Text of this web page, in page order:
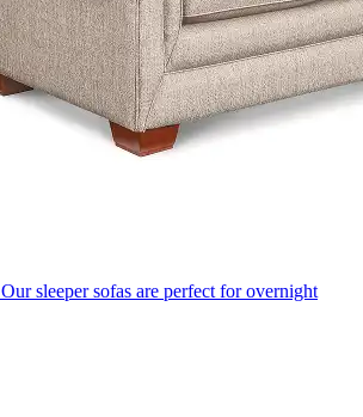
Our sleeper sofas are perfect for overnight